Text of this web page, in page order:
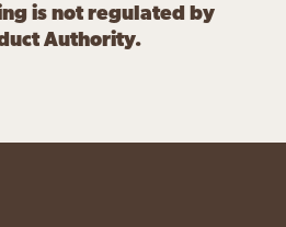
is not regulated by
Authority.